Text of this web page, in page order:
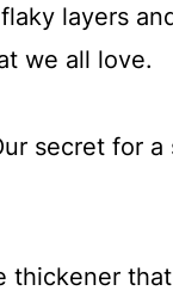
layers
we all love.
secret for a
thickener